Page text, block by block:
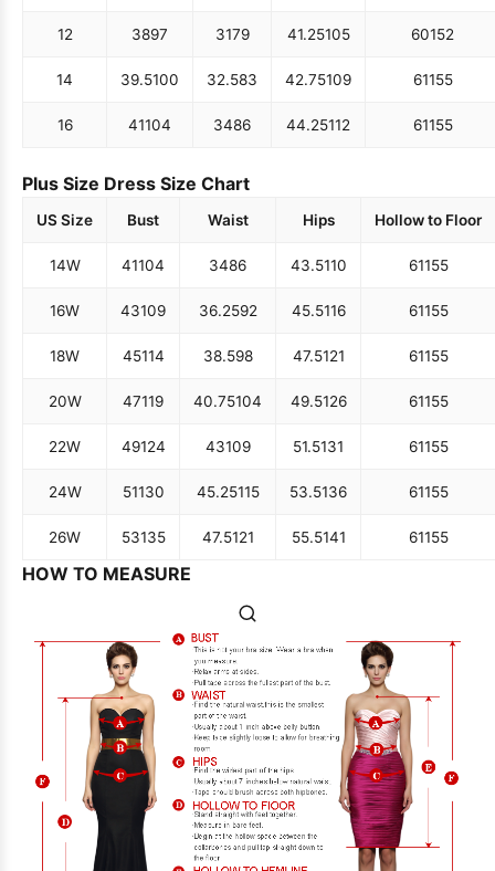
12 3897 3179 41.25105 60152
14 39.5100 32.583 42.75109 61155
16 41104 3486 44.25112 61155
Plus Size Dress Size Chart
US Size Bust Waist Hips Hollow to Floor
14W 41104 3486 43.5110 61155
16W 43109 36.2592 45.5116 61155
18W 45114 38.598 47.5121 61155
20W 47119 40.75104 49.5126 61155
22W 49124 43109 51.5131 61155
24W 51130 45.25115 53.5136 61155
26W 53135 47.5121 55.5141 61155
HOW TO MEASURE